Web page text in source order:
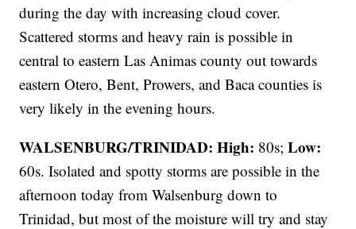
during the day with increasing cloud cover.
Scattered storms and heavy rain is possible in
central to eastern Las Animas county out towards
eastern Otero, Bent, Prowers, and Baca counties is
very likely in the evening hours.
WALSENBURG/TRINIDAD: High: 80s;Low:
60s. Isolated and spotty storms are possible in the
afternoon today from Walsenburg down to
Trinidad, but most of the moisture will try and stay